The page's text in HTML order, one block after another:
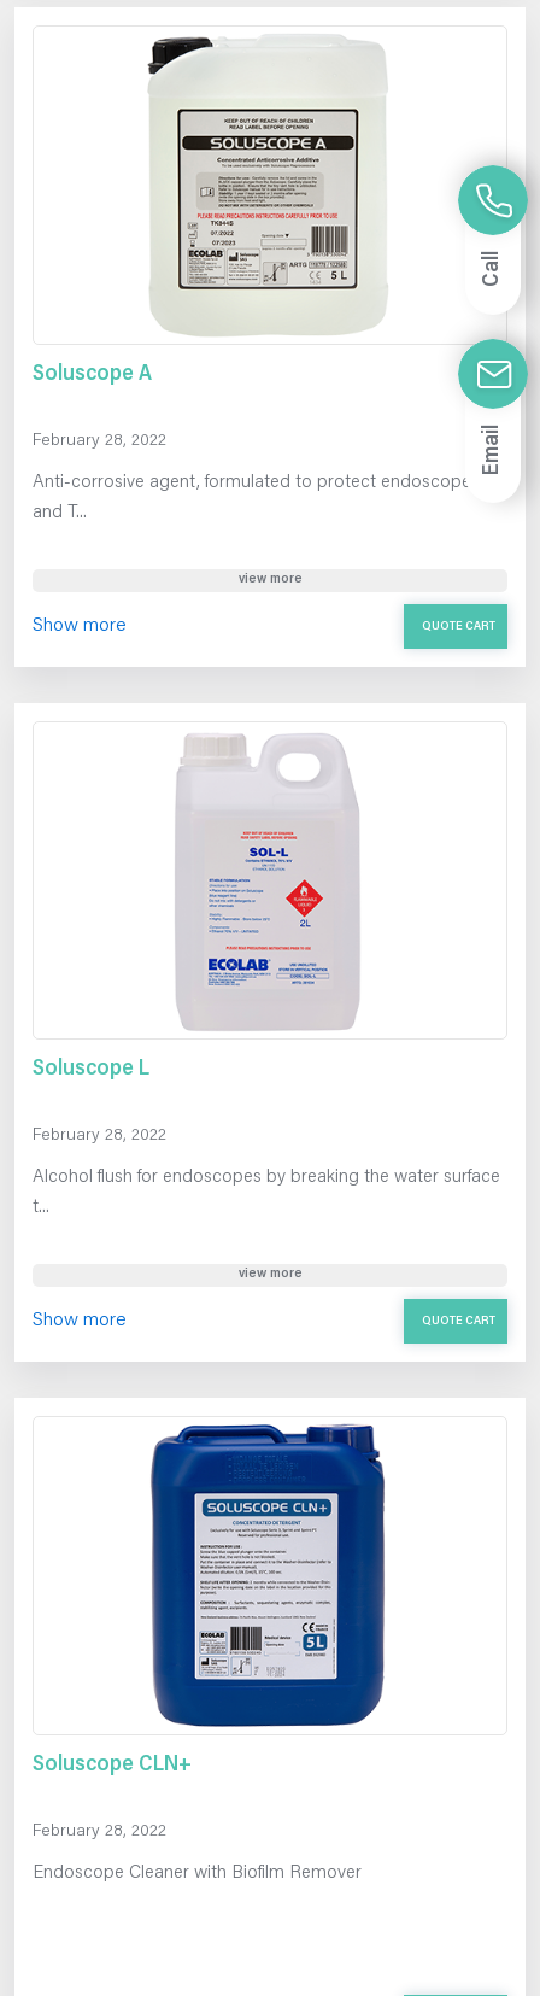
Soluscope A
February 28, 2022
Anti-corrosive agent, formulated to protect endoscopes
and T...
view more
Show more QUOTE CART
Soluscope L
February 28, 2022
Alcohol flush for endoscopes by breaking the water surface
t...
view more
Show more QUOTE CART
Soluscope CLN+
February 28, 2022
Endoscope Cleaner with Biofilm Remover
Email
Call